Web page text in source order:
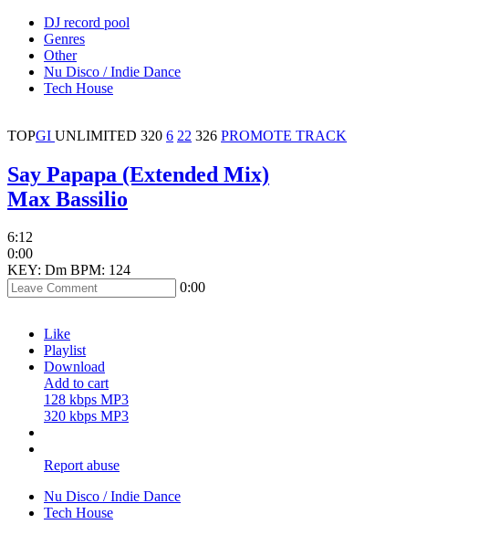
DJ record pool
Genres
Other
Nu Disco / Indie Dance
Tech House
TOPGI UNLIMITED 320 6 22 326 PROMOTE TRACK
Say Papapa (Extended Mix)
Max Bassilio
6:12
0:00
KEY: Dm BPM: 124
0:00
Like
Playlist
Download
Add to cart
128 kbps MP3
320 kbps MP3
Report abuse
Nu Disco / Indie Dance
Tech House